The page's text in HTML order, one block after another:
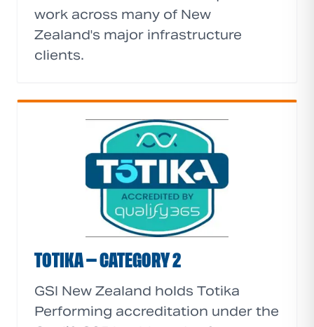
work across many of New
Zealand's major infrastructure
clients.
TOTIKA — CATEGORY 2
GSI New Zealand holds Totika
Performing accreditation under the